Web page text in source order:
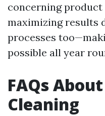
concerning
maximizing results
processes
possible all year
FAQs
Cleaning